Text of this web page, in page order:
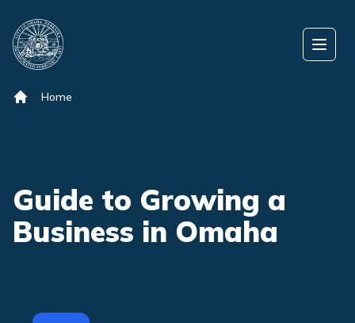
Home
Guide to Growing a
Business in Omaha